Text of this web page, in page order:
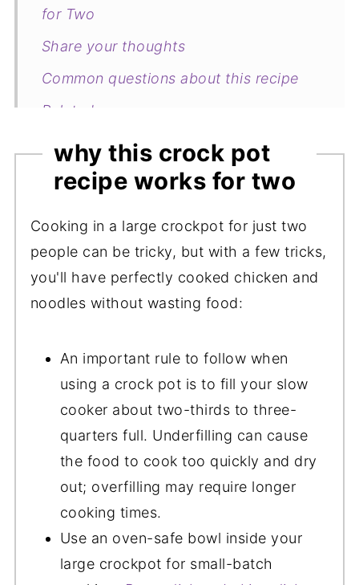
for Two
Share your thoughts
Common questions about this recipe
Related
Crock Pot Chicken and Noodles with
Huli Huli Sauce
why this crock pot
recipe works for two
Cooking in a large crockpot for just two
people can be tricky, but with a few tricks,
you'll have perfectly cooked chicken and
noodles without wasting food:
An important rule to follow when
using a crock pot is to fill your slow
cooker about two-thirds to three-
quarters full. Underfilling can cause
the food to cook too quickly and dry
out; overfilling may require longer
cooking times.
Use an oven-safe bowl inside your
large crockpot for small-batch